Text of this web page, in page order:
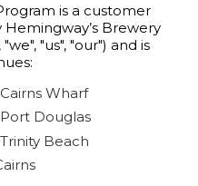
is a customer
Brewery
"us", "our") and is
Wharf
Douglas
Beach